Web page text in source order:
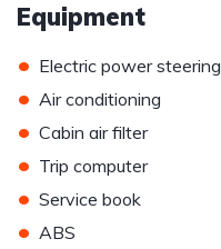
Equipment
• Electric power steering
• Air conditioning
• Cabin air filter
• Trip computer
• Service book
• ABS